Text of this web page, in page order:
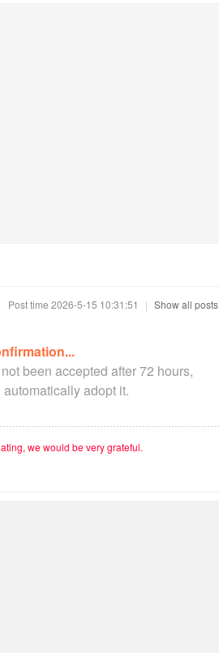
Post time 2026-5-15 10:31:51 | Show all posts
been accepted after 72 hours,
adopt it.
we would be very grateful.